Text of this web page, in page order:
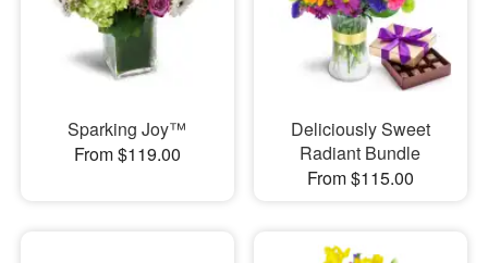
Sparking Joy™
From $119.00
Deliciously Sweet
Radiant Bundle
From $115.00